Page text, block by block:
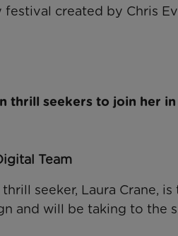
created by Chris
thrill seekers to join her
Team
seeker, Laura Crane,
and will be taking to the